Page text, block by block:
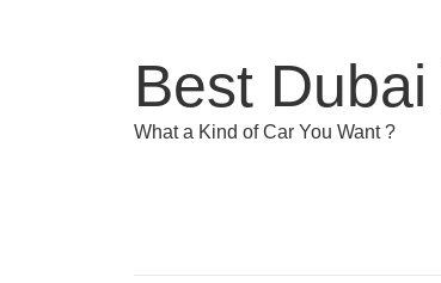
Best
What a Kind of Car You Want ?